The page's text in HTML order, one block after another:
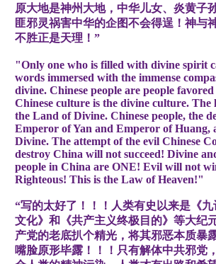
原大地是神州大地，中华儿女、炎黄子
匪邪灵祸害中华的企图不会得逞！神与
不胜正是天理！”
"Only one who is filled with divine spirit
words immersed with the immense
divine. Chinese people are people
Chinese culture is the divine culture. The
the Land of Divine. Chinese people, the
Emperor of Yan and Emperor of Huang,
Divine. The attempt of the evil Chinese
destroy China will not succeed! Divine
people in China are ONE! Evil will not
Righteous! This is the Law of Heaven!"
“写的太好了！！！人类有史以来是《
文化》和《共产主义终极目的》等大纪
产党的老底扒个精光，将其邪恶本质暴
嘴脸原形毕露！！！只有解体中共邪党